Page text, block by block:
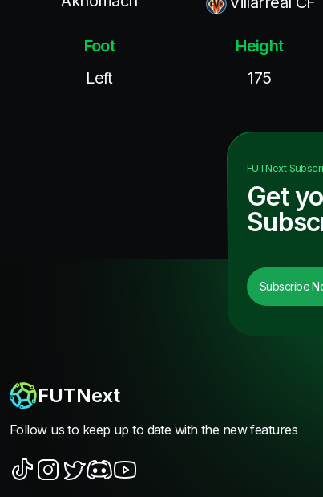
Foot
Left
Height
175
FUTNext
Get
Subscribe
FUTNext
Follow us to keep up to date with the new features